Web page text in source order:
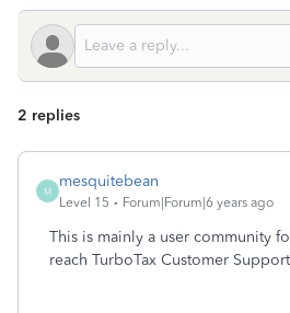
2 replies
M
mesquitebean
Level 15 Forum|Forum|6 years ago
This is mainly a user community
reach TurboTax Customer